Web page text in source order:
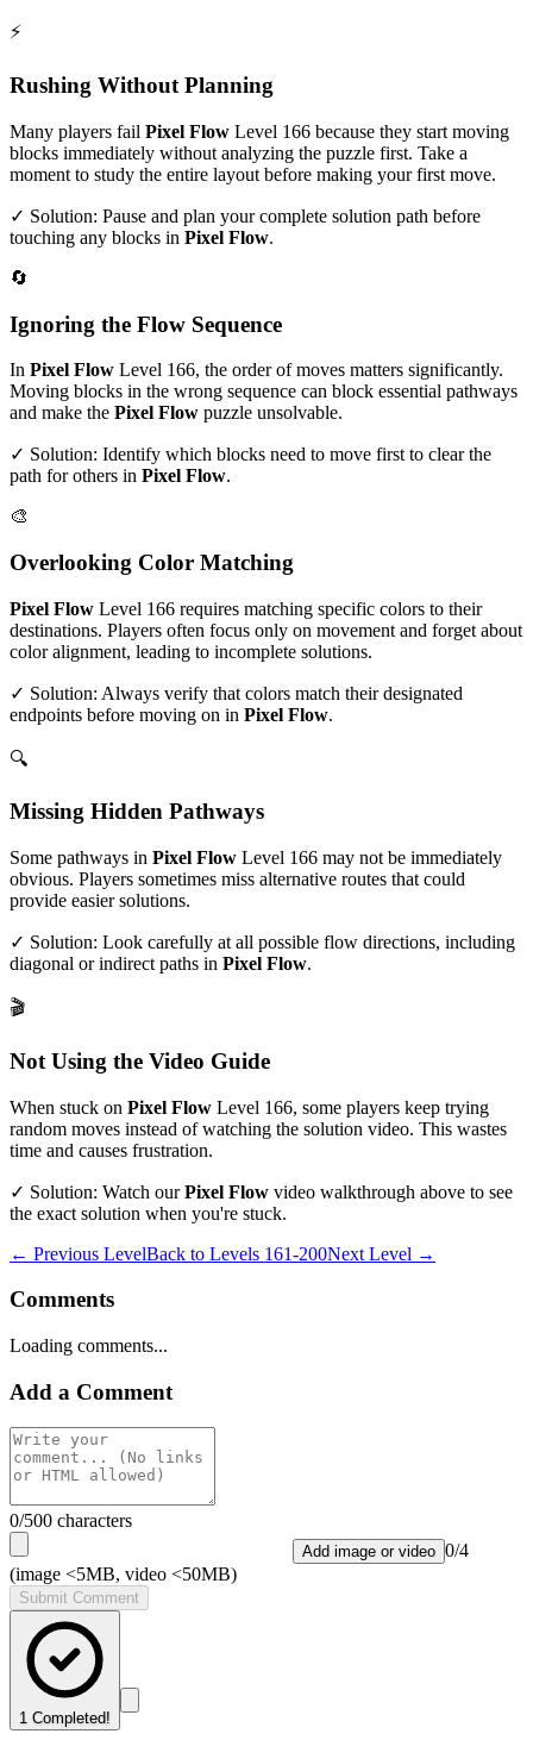
⚡
Rushing Without Planning
Many players fail Pixel Flow Level 166 because they start moving
blocks immediately without analyzing the puzzle first. Take a
moment to study the entire layout before making your first move.
✓ Solution: Pause and plan your complete solution path before
touching any blocks in Pixel Flow.
🔄
Ignoring the Flow Sequence
In Pixel Flow Level 166, the order of moves matters significantly.
Moving blocks in the wrong sequence can block essential pathways
and make the Pixel Flow puzzle unsolvable.
✓ Solution: Identify which blocks need to move first to clear the
path for others in Pixel Flow.
🎨
Overlooking Color Matching
Pixel Flow Level 166 requires matching specific colors to their
destinations. Players often focus only on movement and forget about
color alignment, leading to incomplete solutions.
✓ Solution: Always verify that colors match their designated
endpoints before moving on in Pixel Flow.
🔍
Missing Hidden Pathways
Some pathways in Pixel Flow Level 166 may not be immediately
obvious. Players sometimes miss alternative routes that could
provide easier solutions.
✓ Solution: Look carefully at all possible flow directions, including
diagonal or indirect paths in Pixel Flow.
🎬
Not Using the Video Guide
When stuck on Pixel Flow Level 166, some players keep trying
random moves instead of watching the solution video. This wastes
time and causes frustration.
✓ Solution: Watch ourPixel Flow video walkthrough above to see
the exact solution when you're stuck.
← Previous LevelBack to Levels 161-200Next Level →
Comments
Loading comments...
Add a Comment
0/500 characters
Add image or video 0/4
(image <5MB, video <50MB)
Submit Comment
1 Completed!